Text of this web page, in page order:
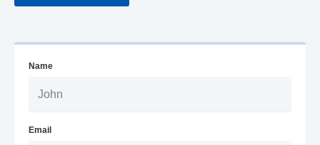
Name
Email